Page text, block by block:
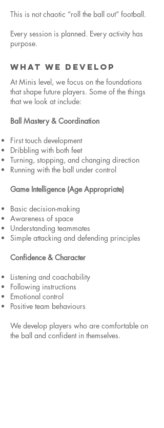
This is not chaotic “roll the ball out” football.
Every session is planned. Every activity has
purpose.
WHAT WE DEVELOP
At Minis level, we focus on the foundations
that shape future players. Some of the things
that we look at include:
Ball Mastery & Coordination
First touch development
Dribbling with both feet
Turning, stopping, and changing direction
Running with the ball under control
Game Intelligence (Age Appropriate)
Basic decision-making
Awareness of space
Understanding teammates
Simple attacking and defending principles
Confidence & Character
Listening and coachability
Following instructions
Emotional control
Positive team behaviours
We develop players who are comfortable on
the ball and confident in themselves.